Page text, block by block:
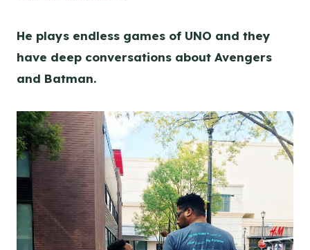
He plays endless games of UNO and they
have deep conversations about Avengers
and Batman.